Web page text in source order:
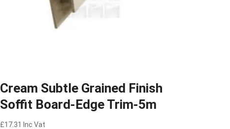
Cream Subtle Grained Finish
Soffit Board-Edge Trim-5m
£17.31 Inc Vat